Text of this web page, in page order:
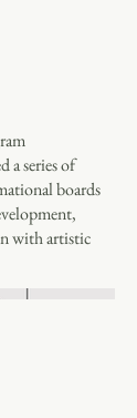
a series of
boards
with artistic